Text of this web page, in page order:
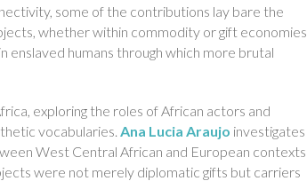
some of the contributions lay bare the
whether within commodity or gift economies,
humans through which more brutal
exploring the roles of African actors and
vocabularies. Ana Lucia Araujo investigates
West Central African and European contexts
were not merely diplomatic gifts but carriers